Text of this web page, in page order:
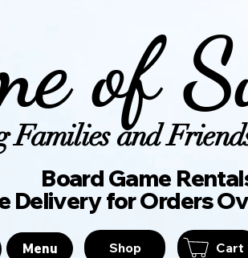
of
Families and
Game
Delivery for Orders
Menu Shop Cart